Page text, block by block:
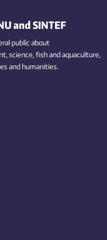
and SINTEF
public about
science,fishand aquaculture,
and humanities.